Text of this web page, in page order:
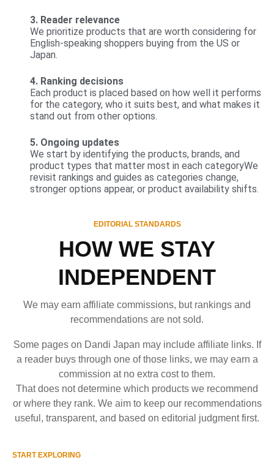
3. Reader relevance
We prioritize products that are worth considering for
English-speaking shoppers buying from the US or
Japan.
4. Ranking decisions
Each product is placed based on how well it performs
for the category, who it suits best, and what makes it
stand out from other options.
5. Ongoing updates
We start by identifying the products, brands, and
product types that matter most in each categoryWe
revisit rankings and guides as categories change,
stronger options appear, or product availability shifts.
EDITORIAL STANDARDS
HOW WE STAY
INDEPENDENT
We may earn affiliate commissions, but rankings and
recommendations are not sold.
Some pages on Dandi Japan may include affiliate links. If
a reader buys through one of those links, we may earn a
commission at no extra cost to them.
That does not determine which products we recommend
or where they rank. We aim to keep our recommendations
useful, transparent, and based on editorial judgment first.
START EXPLORING